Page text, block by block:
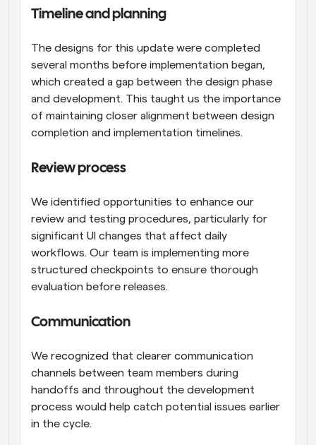
Timeline and planning
The designs for this update were completed
several months before implementation began,
which created a gap between the design phase
and development. This taught us the importance
of maintaining closer alignment between design
completion and implementation timelines.
Review process
We identified opportunities to enhance our
review and testing procedures, particularly for
significant UI changes that affect daily
workflows. Our team is implementing more
structured checkpoints to ensure thorough
evaluation before releases.
Communication
We recognized that clearer communication
channels between team members during
handoffs and throughout the development
process would help catch potential issues earlier
in the cycle.